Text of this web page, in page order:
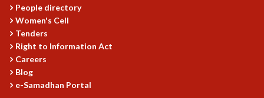
FOUNDATION STONE LAYING CEREMONY
OUTREACH
LECTURES
KAAPI WITH KURIOSITY
EINSTEIN LECTURES
People directory
Women's Cell
Tenders
Right to Information Act
Careers
Blog
e-Samadhan Portal